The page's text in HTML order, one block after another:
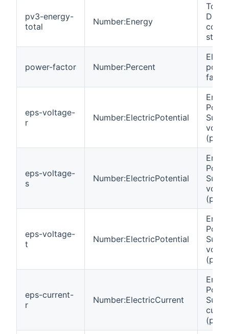
pv3-energy-
total
Number:Energy
Total
DC
power-factor Number:Percent
factor
eps-voltage-
r
Number:ElectricPotential
eps-voltage-
s
Number:ElectricPotential
eps-voltage-
t
Number:ElectricPotential
eps-current-
r
Number:ElectricCurrent